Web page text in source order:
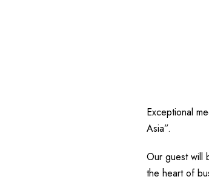
Exceptional
Asia”.
Our guest will
the heart of